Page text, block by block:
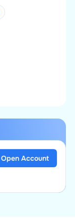
Open Account